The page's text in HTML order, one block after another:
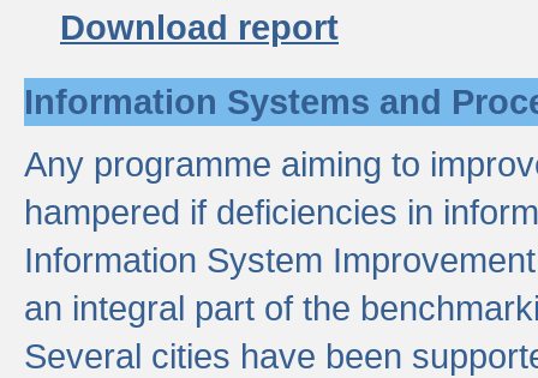
Download report
Information Systems and
Any programme aiming to
hampered if deficiencies in
Information System
an integral part of the
Several cities have been